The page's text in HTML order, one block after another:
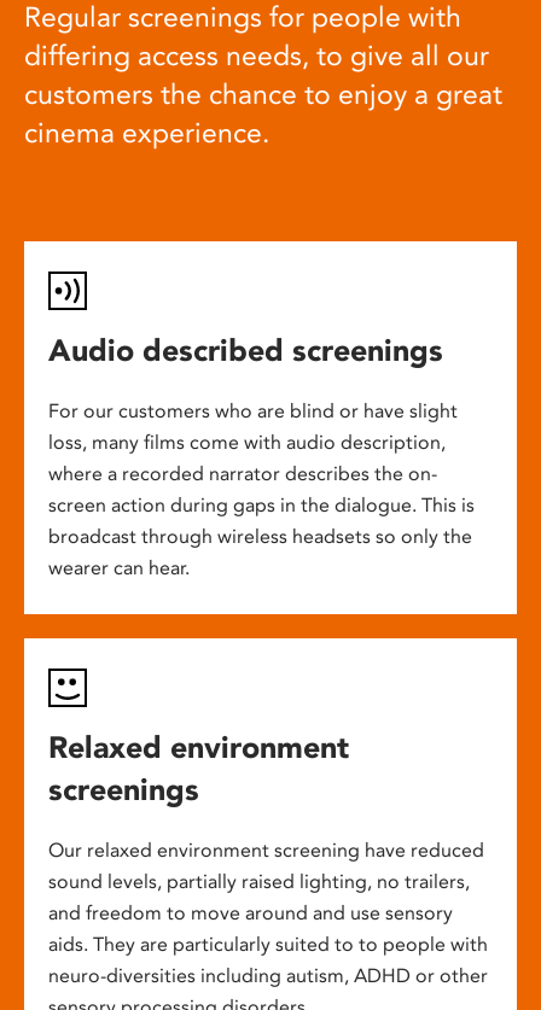
Regular screenings for people with
differing access needs, to give all our
customers the chance to enjoy a great
cinema experience.
Audio described screenings
For our customers who are blind or have slight
loss, many films come with audio description,
where a recorded narrator describes the on-
screen action during gaps in the dialogue. This is
broadcast through wireless headsets so only the
wearer can hear.
Relaxed environment
screenings
Our relaxed environment screening have reduced
sound levels, partially raised lighting, no trailers,
and freedom to move around and use sensory
aids. They are particularly suited to to people with
neuro-diversities including autism, ADHD or other